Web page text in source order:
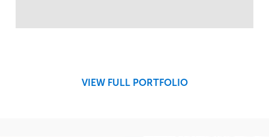
Water ManagementVIEW FULL PORTFOLIO